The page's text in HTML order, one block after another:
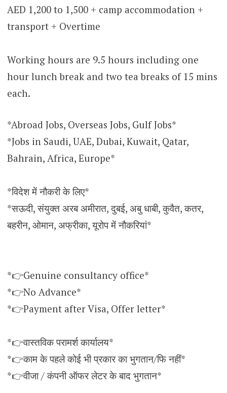
AED 1,200 to 1,500 + camp accommodation +
transport + Overtime
Working hours are 9.5 hours including one
hour lunch break and two tea breaks of 15 mins
each.
*Abroad Jobs, Overseas Jobs, Gulf Jobs*
*Jobs in Saudi, UAE, Dubai, Kuwait, Qatar,
Bahrain, Africa, Europe*
*विदेश में नौकरी के लिए*
*सऊदी, संयुक्त अरब अमीरात, दुबई, अबु धाबी, कुवैत, कतर,
बहरीन, ओमान, अफ्रीका, यूरोप में नौकरियां*
*👉Genuine consultancy office*
*👉No Advance*
*👉Payment after Visa, Offer letter*
*👉वास्तविक परामर्श कार्यालय*
*👉काम के पहले कोई भी प्रकार का भुगतान/फि नहीं*
*👉वीजा / कंपनी ऑफर लेटर के बाद भुगतान*